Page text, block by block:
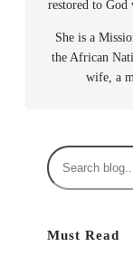
restored to
She is a
the African
wife, a
S
e
c
Must Read